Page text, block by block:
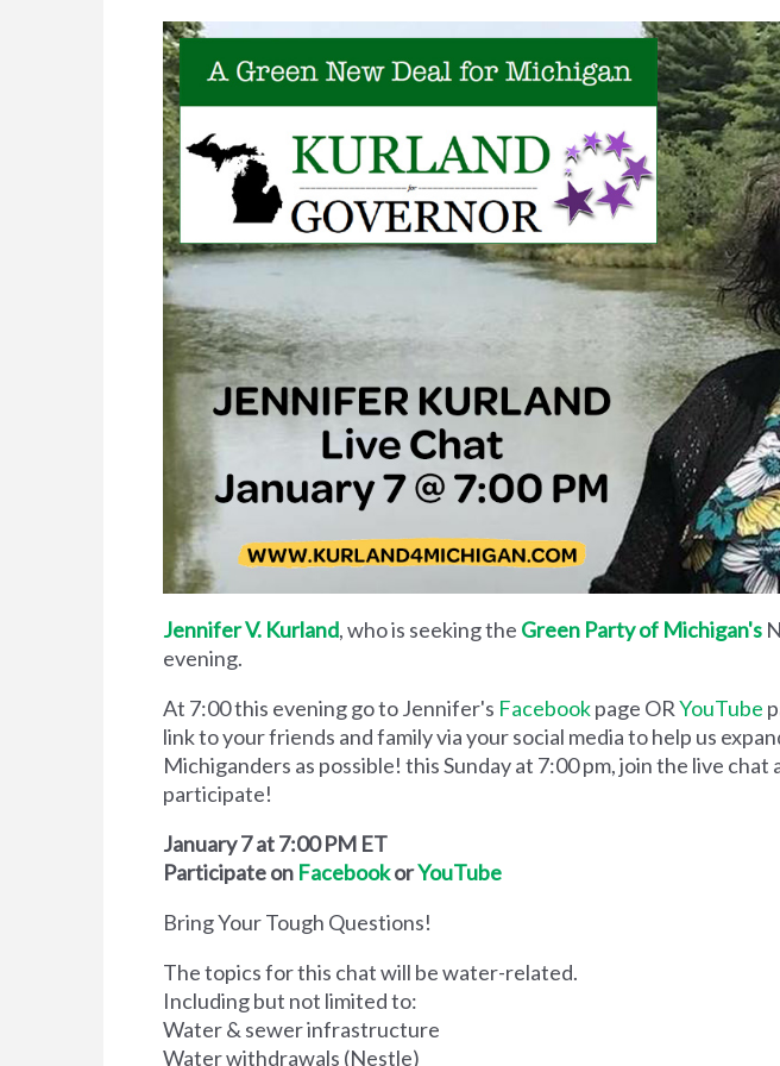
Jennifer V. Kurland, who is seeking the Green Party of Michigan's
evening.
At 7:00 this evening go to Jennifer's Facebookpage ORYouTube
link to your friends and family via your social media to help us
Michiganders as possible! this Sunday at 7:00 pm, join the live
participate!
January 7 at 7:00 PM ET
Participate on FacebookorYouTube
Bring Your Tough Questions!
The topics for this chat will be water-related.
Including but not limited to:
Water & sewer infrastructure
Water withdrawals (Nestle)